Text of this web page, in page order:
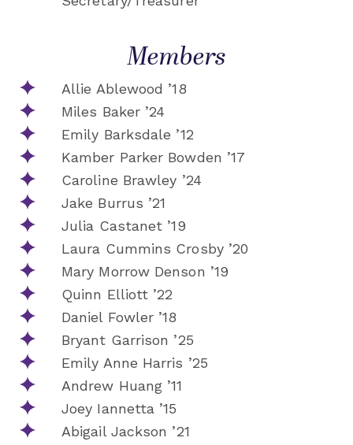
Members
Allie Ablewood ’18
Miles Baker ’24
Emily Barksdale ’12
Kamber Parker Bowden ’17
Caroline Brawley ’24
Jake Burrus ’21
Julia Castanet ’19
Laura Cummins Crosby ’20
Mary Morrow Denson ’19
Quinn Elliott ’22
Daniel Fowler ’18
Bryant Garrison ’25
Emily Anne Harris ’25
Andrew Huang ’11
Joey Iannetta ’15
Abigail Jackson ’21